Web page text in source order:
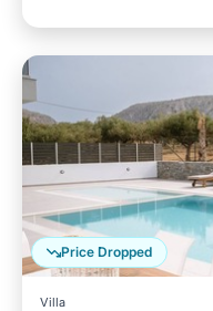
Price Dropped
Villa